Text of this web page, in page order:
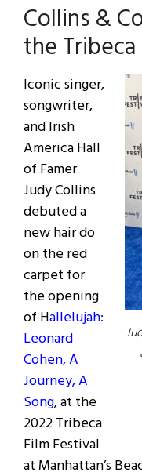
Collins &
the
Iconic singer,
songwriter,
and Irish
America Hall
of Famer
Judy Collins
debuted a
new hair do
on the red
carpet for
the opening
of Hallelujah:
Leonard
Cohen, A
Journey, A
Song, at the
2022 Tribeca
Film Festival
at Manhattan’s